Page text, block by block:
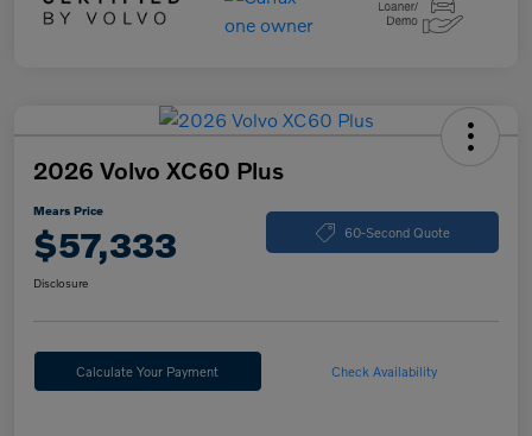
2026 Volvo XC60 Plus
Mears Price
$57,333 60-Second Quote
Disclosure
Calculate Your Payment Check Availability